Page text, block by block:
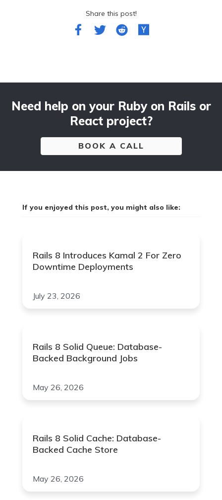
Share this post!
Need help on your Ruby on Rails or
React project?
BOOK A CALL
If you enjoyed this post, you might also like:
Rails 8 Introduces Kamal 2 For Zero
Downtime Deployments
July 23, 2026
Rails 8 Solid Queue: Database-
Backed Background Jobs
May 26, 2026
Rails 8 Solid Cache: Database-
Backed Cache Store
May 26, 2026